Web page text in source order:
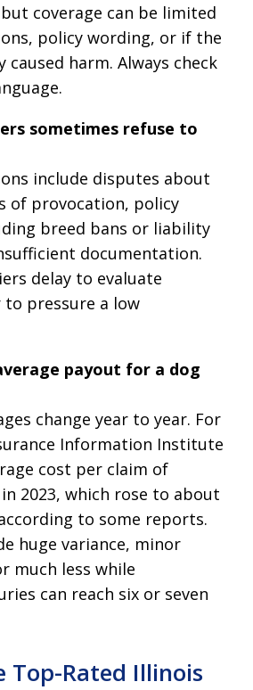
coverage can be limited
policy wording, or if the
harm. Always check
sometimes refuse to
include disputes about
of provocation, policy
breed bans or liability
documentation.
delay to evaluate
pressure a low
payout for a dog
change year to year. For
Information Institute
cost per claim of
2023, which rose to about
to some reports.
huge variance, minor
much less while
can reach six or seven
Top-Rated Illinois